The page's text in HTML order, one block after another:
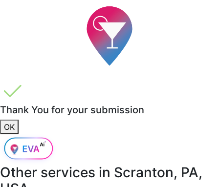
Thank You for your submission
OK
Other services in Scranton, PA,